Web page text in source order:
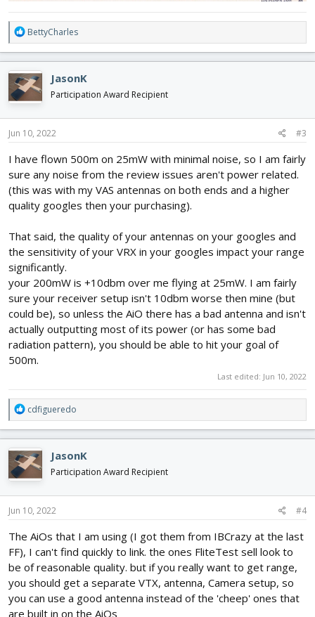
R
e
a
c
t
i
o
n
s
BettyCharles
JasonK
Participation Award Recipient
Jun 10, 2022 #3
I have flown 500m on 25mW with minimal noise, so I am fairly
sure any noise from the review issues aren't power related.
(this was with my VAS antennas on both ends and a higher
quality googles then your purchasing).
That said, the quality of your antennas on your googles and
the sensitivity of your VRX in your googles impact your range
significantly.
your 200mW is +10dbm over me flying at 25mW. I am fairly
sure your receiver setup isn't 10dbm worse then mine (but
could be), so unless the AiO there has a bad antenna and isn't
actually outputting most of its power (or has some bad
radiation pattern), you should be able to hit your goal of
500m.
Last edited: Jun 10, 2022
R
e
a
c
t
i
o
n
s
cdfigueredo
JasonK
Participation Award Recipient
Jun 10, 2022 #4
The AiOs that I am using (I got them from IBCrazy at the last
FF), I can't find quickly to link. the ones FliteTest sell look to
be of reasonable quality. but if you really want to get range,
you should get a separate VTX, antenna, Camera setup, so
you can use a good antenna instead of the 'cheep' ones that
are built in on the AiOs